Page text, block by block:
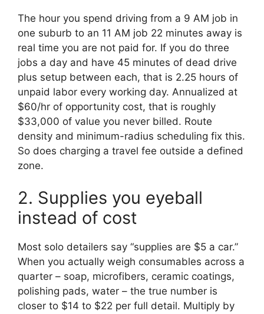
The hour you spend driving from a 9 AM job in
one suburb to an 11 AM job 22 minutes away is
real time you are not paid for. If you do three
jobs a day and have 45 minutes of dead drive
plus setup between each, that is 2.25 hours of
unpaid labor every working day. Annualized at
$60/hr of opportunity cost, that is roughly
$33,000 of value you never billed. Route
density and minimum-radius scheduling fix this.
So does charging a travel fee outside a defined
zone.
2. Supplies you eyeball
instead of cost
Most solo detailers say “supplies are $5 a car.”
When you actually weigh consumables across a
quarter – soap, microfibers, ceramic coatings,
polishing pads, water – the true number is
closer to $14 to $22 per full detail. Multiply by